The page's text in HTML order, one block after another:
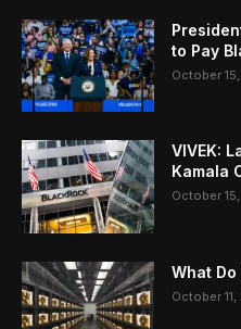
to Pay
October
VIVEK:
Kamala
October
What
October